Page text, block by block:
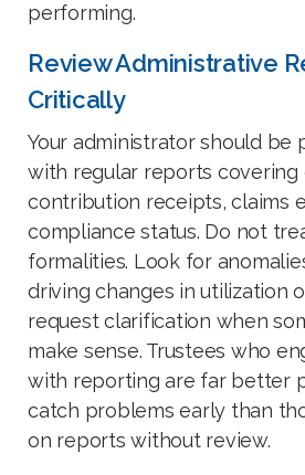
performing.
Review Administrative
Critically
Your administrator should be
with regular reports covering
contribution receipts, claims
compliance status. Do not
formalities. Look for
driving changes in utilization
request clarification when
make sense. Trustees who
with reporting are far better
catch problems early than
on reports without review.